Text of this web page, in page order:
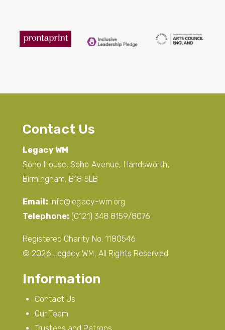
Contact Us
Legacy WM
Soho House, Soho Avenue, Handsworth,
Birmingham, B18 5LB
Email: info@legacy-wm.org
Telephone: (0121) 348 8159/8076
Registered Charity No. 1180546
© 2026 Legacy WM. All Rights Reserved
Information
Contact Us
Our Team